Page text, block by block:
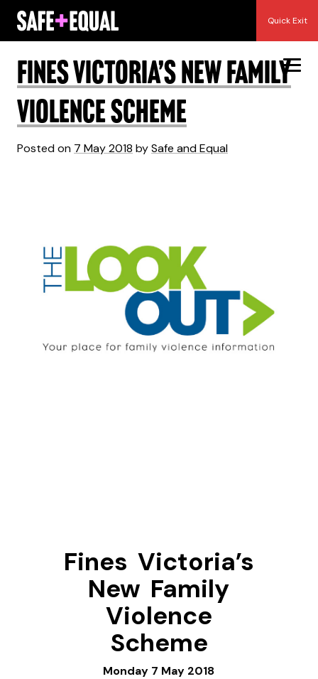
Skip
content
Quick Exit
Month:
Fines Victoria’s New Family
Violence Scheme
Posted on 7 May 2018 bySafe and Equal
Fines Victoria’s
New Family
Violence
Scheme
Monday 7 May 2018